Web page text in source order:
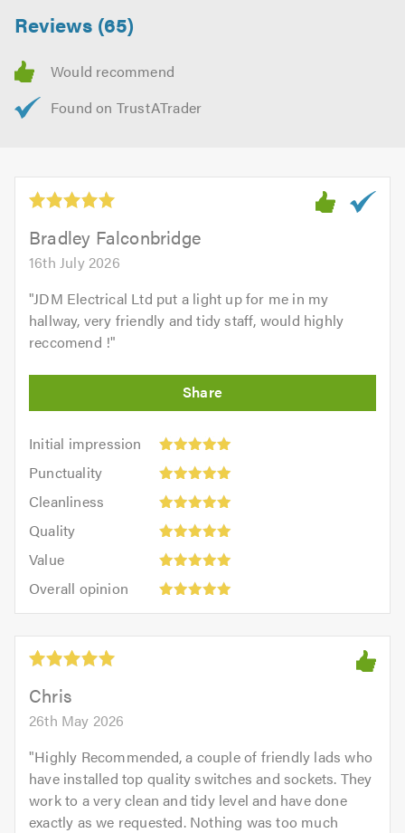
Reviews (65)
Bradley Falconbridge
16th July 2026
"JDM Electrical Ltd put a light up for me in my
hallway, very friendly and tidy staff, would highly
reccomend !"
Initial impression
Initial
impression:
out
5.0
Punctuality
Punctuality:
outCleanliness
Cleanliness:
outQuality
Quality:
out
Value
Value:
out
of
5.0
Overall opinion
opinion:
out
5.0Chris
26th May 2026
"Highly Recommended, a couple of friendly lads who
have installed top quality switches and sockets. They
work to a very clean and tidy level and have done
exactly as we requested. Nothing was too much